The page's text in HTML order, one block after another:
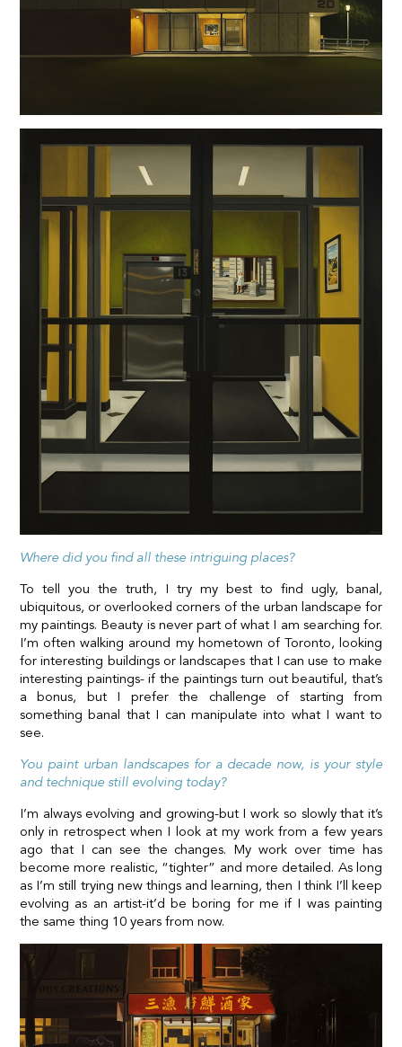
Where did you find all these intriguing places?
To tell you the truth, I try my best to find ugly, banal,
ubiquitous, or overlooked corners of the urban landscape for
my paintings. Beauty is never part of what I am searching for.
I’m often walking around my hometown of Toronto, looking
for interesting buildings or landscapes that I can use to make
interesting paintings- if the paintings turn out beautiful, that’s
a bonus, but I prefer the challenge of starting from
something banal that I can manipulate into what I want to
see.
You paint urban landscapes for a decade now, is your style
and technique still evolving today?
I’m always evolving and growing-but I work so slowly that it’s
only in retrospect when I look at my work from a few years
ago that I can see the changes. My work over time has
become more realistic, “tighter” and more detailed. As long
as I’m still trying new things and learning, then I think I’ll keep
evolving as an artist-it’d be boring for me if I was painting
the same thing 10 years from now.